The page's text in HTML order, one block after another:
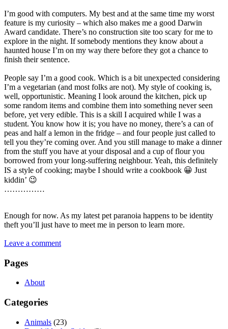
I’m good with computers. My best and at the same time my worst
feature is my curiosity – which also makes me a good Darwin
Award candidate. There’s no construction site too scary for me to
explore in the night. If somebody mentions they know about a
haunted house I’m on my way there before they got a chance to
finish their sentence.
People say I’m a good cook. Which is a bit unexpected considering
I’m a vegetarian (and most folks are not). My style of cooking is,
well, opportunistic. Meaning I look around the kitchen, pick up
some random items and combine them into something never seen
before, yet very edible. This is a skill I acquired while I was a
student. You know how it is; you have no money, there’s a can of
peas and half a lemon in the fridge – and four people just called to
tell you they’re coming over. And you still manage to make a dinner
from the stuff you have at your disposal and a cup of flour you
borrowed from your long-suffering neighbour. Yeah, this definitely
IS a style of cooking; maybe I should write a cookbook 😀 Just
kiddin’ 😉
……………
Enough for now. As my latest pet paranoia happens to be identity
theft you’ll just have to meet me in person to learn more.
Leave a comment
Pages
About
Categories
Animals (23)